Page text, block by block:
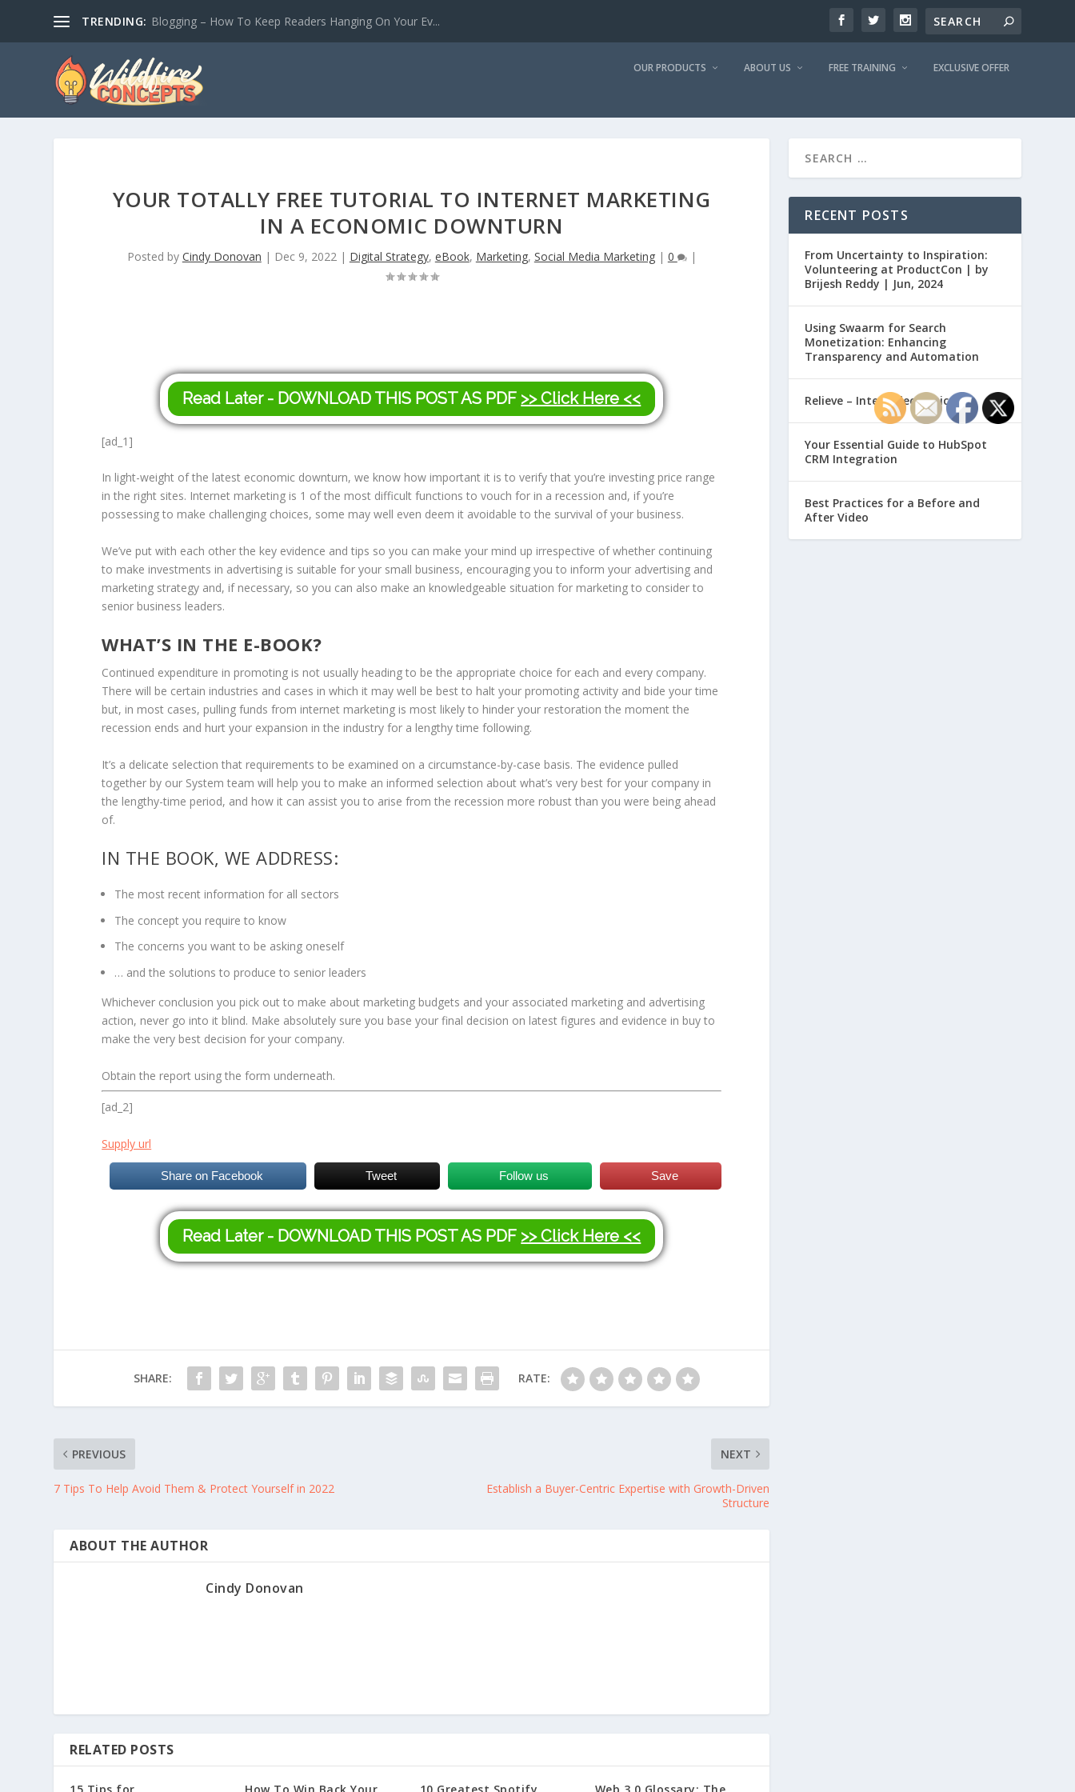
TRENDING: Blogging – How To Keep Readers Hanging On Your Ev...
OUR PRODUCTS ABOUT US FREE TRAINING EXCLUSIVE OFFER
YOUR TOTALLY FREE TUTORIAL TO INTERNET MARKETING
IN A ECONOMIC DOWNTURN
Posted by Cindy Donovan | Dec 9, 2022| Digital Strategy, eBook, Marketing, Social Media Marketing| 0 |
Read Later - DOWNLOAD THIS POST AS PDF >> Click Here <<
[ad_1]
In light-weight of the latest economic downturn, we know how important it is to verify that you’re investing price range
in the right sites. Internet marketing is 1 of the most difficult functions to vouch for in a recession and, if you’re
possessing to make challenging choices, some may well even deem it avoidable to the survival of your business.
We’ve put with each other the key evidence and tips so you can make your mind up irrespective of whether continuing
to make investments in advertising is suitable for your small business, encouraging you to inform your advertising and
marketing strategy and, if necessary, so you can also make an knowledgeable situation for marketing to consider to
senior business leaders.
WHAT’S IN THE E-BOOK?
Continued expenditure in promoting is not usually heading to be the appropriate choice for each and every company.
There will be certain industries and cases in which it may well be best to halt your promoting activity and bide your time
but, in most cases, pulling funds from internet marketing is most likely to hinder your restoration the moment the
recession ends and hurt your expansion in the industry for a lengthy time following.
It’s a delicate selection that requirements to be examined on a circumstance-by-case basis. The evidence pulled
together by our System team will help you to make an informed selection about what’s very best for your company in
the lengthy-time period, and how it can assist you to arise from the recession more robust than you were being ahead
of.
IN THE BOOK, WE ADDRESS:
The most recent information for all sectors
The concept you require to know
The concerns you want to be asking oneself
… and the solutions to produce to senior leaders
Whichever conclusion you pick out to make about marketing budgets and your associated marketing and advertising
action, never go into it blind. Make absolutely sure you base your final decision on latest figures and evidence in buy to
make the very best decision for your company.
Obtain the report using the form underneath.
[ad_2]
Supply url
Share on Facebook Tweet Follow us Save
Read Later - DOWNLOAD THIS POST AS PDF >> Click Here <<
SHARE: RATE:
PREVIOUS
7 Tips To Help Avoid Them & Protect Yourself in 2022
NEXT
Establish a Buyer-Centric Expertise with Growth-Driven
Structure
ABOUT THE AUTHOR
Cindy Donovan
RELATED POSTS
15 Tips for How To Win Back Your 10 Greatest Spotify Web 3.0 Glossary: The
RECENT POSTS
From Uncertainty to Inspiration:
Volunteering at ProductCon | by
Brijesh Reddy | Jun, 2024
Using Swaarm for Search
Monetization: Enhancing
Transparency and Automation
Relieve – Intero Electronic
Your Essential Guide to HubSpot
CRM Integration
Best Practices for a Before and
After Video